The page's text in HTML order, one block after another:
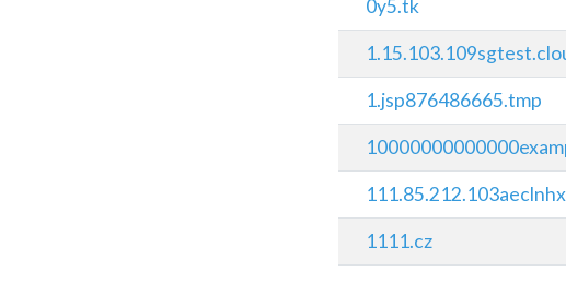
0y5.tk
1.jsp876486665.tmp
1111.cz